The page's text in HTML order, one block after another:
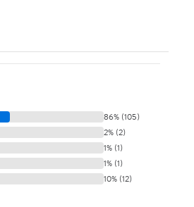
86% (105)
2% (2)
1% (1)
1% (1)
10% (12)